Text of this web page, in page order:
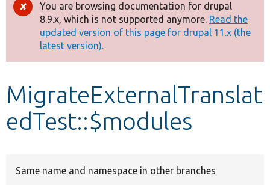
Other projects
Develop for Drupal
Error
message
You are browsing documentation for drupal
8.9.x, which is not supported anymore. Read the
updated version of this page for drupal 11.x (the
latest version).
MigrateExternalTranslat
edTest::$modules
Same name and namespace in other branches